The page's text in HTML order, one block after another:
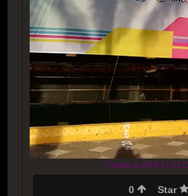
Created at 2018-12-23
0 Star